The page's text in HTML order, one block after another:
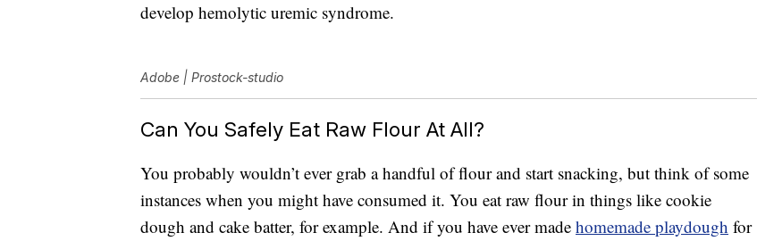
develop hemolytic uremic syndrome.
Adobe | Prostock-studio
Can You Safely Eat Raw Flour At All?
You probably wouldn’t ever grab a handful of flour and start snacking, but think of some
instances when you might have consumed it. You eat raw flour in things like cookie
dough and cake batter, for example. And if you have ever made homemade playdough for